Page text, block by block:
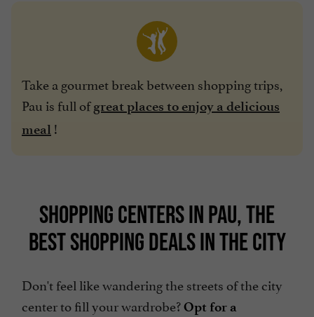
Take a gourmet break between shopping trips,
Pau is full ofgreat places to enjoy a delicious
meal !
SHOPPING CENTERS IN PAU, THE
BEST SHOPPING DEALS IN THE CITY
Don't feel like wandering the streets of the city
center to fill your wardrobe?Opt for a